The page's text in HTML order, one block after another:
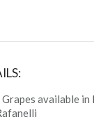
available in